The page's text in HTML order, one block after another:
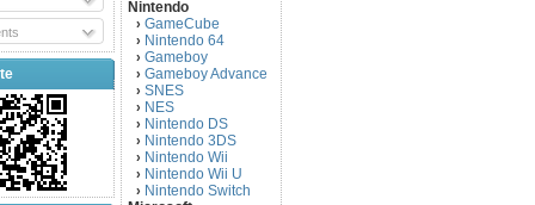
Nintendo
› GameCube
› Nintendo 64
› Gameboy
› Gameboy Advance
› SNES
› NES
› Nintendo DS
› Nintendo 3DS
› Nintendo Wii
› Nintendo Wii U
› Nintendo Switch